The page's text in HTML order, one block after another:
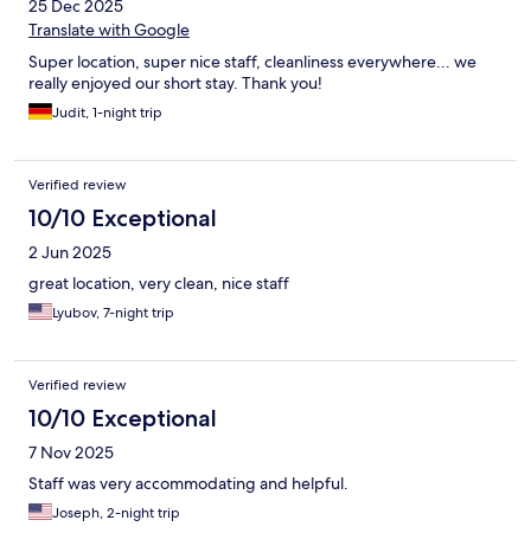
25 Dec 2025
Translate with Google
Super location, super nice staff, cleanliness everywhere... we
really enjoyed our short stay. Thank you!
Judit, 1-night trip
Verified review
10/10 Exceptional
2 Jun 2025
great location, very clean, nice staff
Lyubov, 7-night trip
Verified review
10/10 Exceptional
7 Nov 2025
Staff was very accommodating and helpful.
Joseph, 2-night trip